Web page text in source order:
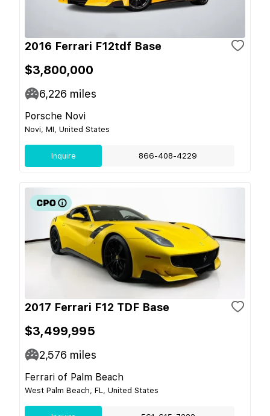
2016 Ferrari F12tdf Base
$3,800,000
6,226 miles
Porsche Novi
Novi, MI, United States
Inquire 866-408-4229
2017 Ferrari F12 TDF Base
$3,499,995
2,576 miles
Ferrari of Palm Beach
West Palm Beach, FL, United States